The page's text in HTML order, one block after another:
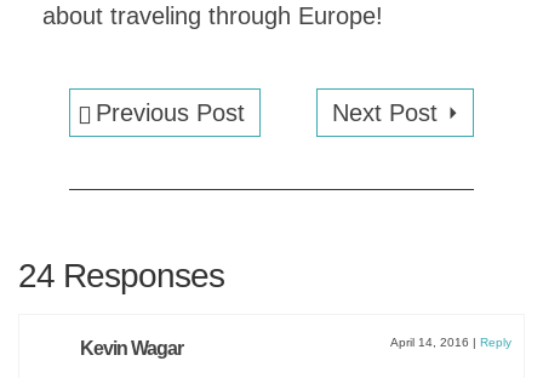
about traveling through Europe!
inONE DAY!
Get an instant
DOWNLOAD
one day
Previous Post Next Post
24 Responses
Kevin Wagar April 14, 2016 | Reply